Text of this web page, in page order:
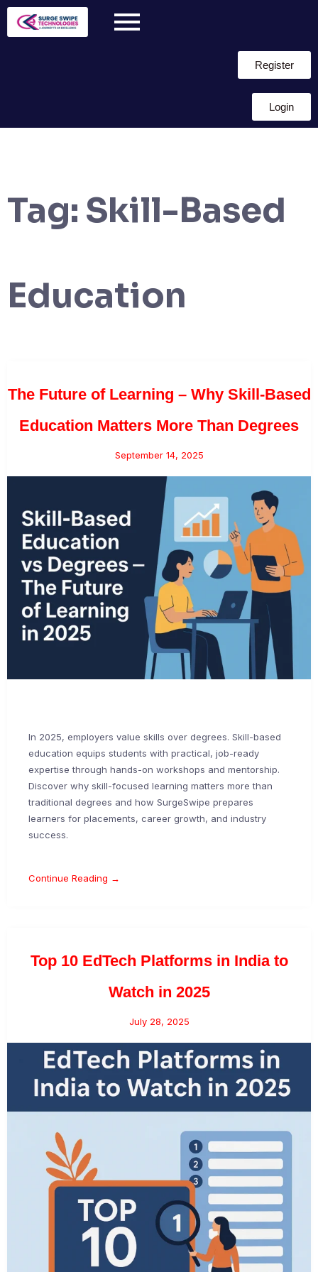
Register
Login
Tag: Skill-Based
Education
The Future of Learning – Why Skill-Based
Education Matters More Than Degrees
September 14, 2025
In 2025, employers value skills over degrees. Skill-based
education equips students with practical, job-ready
expertise through hands-on workshops and mentorship.
Discover why skill-focused learning matters more than
traditional degrees and how SurgeSwipe prepares
learners for placements, career growth, and industry
success.
Continue Reading →
Top 10 EdTech Platforms in India to
Watch in 2025
July 28, 2025